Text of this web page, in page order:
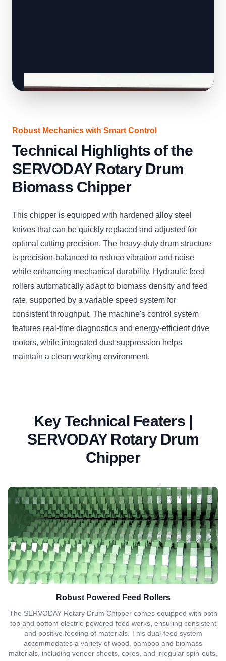
Robust Mechanics with Smart Control
Technical Highlights of the
SERVODAY Rotary Drum
Biomass Chipper
This chipper is equipped with hardened alloy steel
knives that can be quickly replaced and adjusted for
optimal cutting precision. The heavy-duty drum structure
is precision-balanced to reduce vibration and noise
while enhancing mechanical durability. Hydraulic feed
rollers automatically adapt to biomass density and feed
rate, supported by a variable speed system for
consistent throughput. The machine's control system
features real-time diagnostics and energy-efficient drive
motors, while integrated dust suppression helps
maintain a clean working environment.
Key Technical Featers |
SERVODAY Rotary Drum
Chipper
Robust Powered Feed Rollers
The SERVODAY Rotary Drum Chipper comes equipped with both
top and bottom electric-powered feed works, ensuring consistent
and positive feeding of materials. This dual-feed system
accommodates a variety of wood, bamboo and biomass
materials, including veneer sheets, cores, and irregular spin-outs,